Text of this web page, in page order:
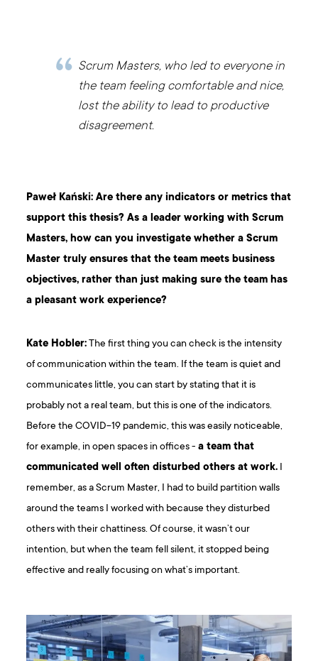
Scrum Masters, who led to everyone in
the team feeling comfortable and nice,
lost the ability to lead to productive
disagreement.
Paweł Kański: Are there any indicators or metrics that
support this thesis? As a leader working with Scrum
Masters, how can you investigate whether a Scrum
Master truly ensures that the team meets business
objectives, rather than just making sure the team has
a pleasant work experience?
Kate Hobler:The first thing you can check is the intensity
of communication within the team. If the team is quiet and
communicates little, you can start by stating that it is
probably not a real team, but this is one of the indicators.
Before the COVID-19 pandemic, this was easily noticeable,
for example, in open spaces in offices -a team that
communicated well often disturbed others at work. I
remember, as a Scrum Master, I had to build partition walls
around the teams I worked with because they disturbed
others with their chattiness. Of course, it wasn’t our
intention, but when the team fell silent, it stopped being
effective and really focusing on what’s important.